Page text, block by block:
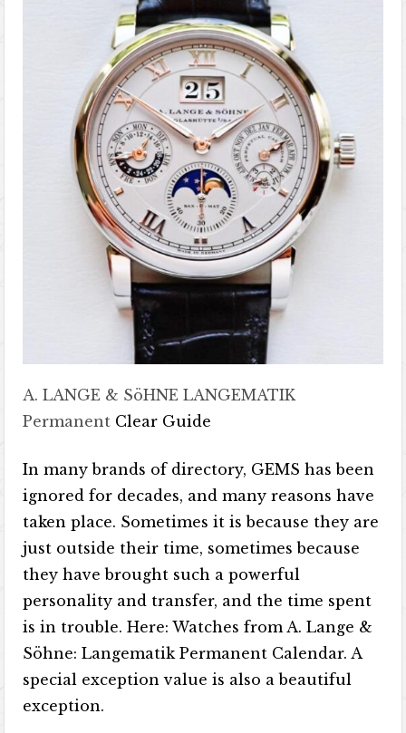
A. LANGE & SöHNE LANGEMATIK
Permanent Clear Guide
In many brands of directory, GEMS has been
ignored for decades, and many reasons have
taken place. Sometimes it is because they are
just outside their time, sometimes because
they have brought such a powerful
personality and transfer, and the time spent
is in trouble. Here: Watches from A. Lange &
Söhne: Langematik Permanent Calendar. A
special exception value is also a beautiful
exception.